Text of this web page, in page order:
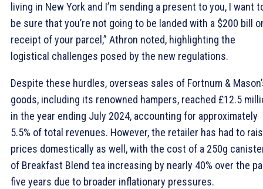
living in New York and I’m sending a present to you, I want
be sure that you’re not going to be landed with a $200 bill
receipt of your parcel,” Athron noted, highlighting the
logistical challenges posed by the new regulations.
Despite these hurdles, overseas sales of Fortnum &
goods, including its renowned hampers, reached £12.5
in the year ending July 2024, accounting for approximately
5.5% of total revenues. However, the retailer has had to
prices domestically as well, with the cost of a 250g
of Breakfast Blend tea increasing by nearly 40% over the
five years due to broader inflationary pressures.